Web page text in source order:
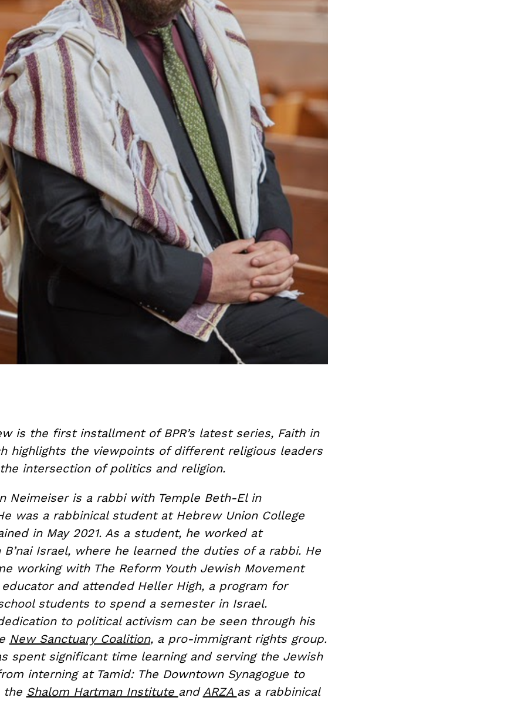
is the first installment of BPR’s latest series, Faith in
highlights the viewpoints of different religious leaders
intersection of politics and religion.
Neimeiser is a rabbi with Temple Beth-El in
was a rabbinical student at Hebrew Union College
in May 2021. As a student, he worked at
B’nai Israel, where he learned the duties of a rabbi. He
working with The Reform Youth Jewish Movement
educator and attended Heller High, a program for
students to spend a semester in Israel.
to political activism can be seen through his
New Sanctuary Coalition, a pro-immigrant rights group.
spent significant time learning and serving the Jewish
interning at Tamid: The Downtown Synagogue to
the Shalom Hartman Institute and ARZA as a rabbinical